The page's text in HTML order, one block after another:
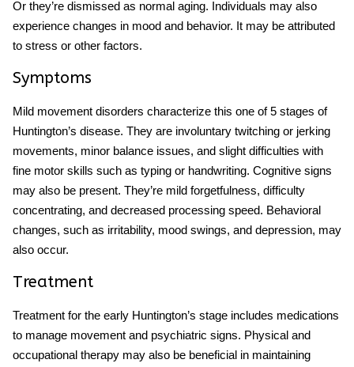
Or they’re dismissed as normal aging. Individuals may also
experience changes in mood and behavior. It may be attributed
to stress or other factors.
Symptoms
Mild movement disorders characterize this one of5 stages of
Huntington’s disease. They are involuntary twitching or jerking
movements, minor balance issues, and slight difficulties with
fine motor skills such as typing or handwriting. Cognitive signs
may also be present. They’re mild forgetfulness, difficulty
concentrating, and decreased processing speed. Behavioral
changes, such as irritability, mood swings, and depression, may
also occur.
Treatment
Treatment for the early Huntington’s stage includes medications
to manage movement and psychiatric signs. Physical and
occupational therapy may also be beneficial in maintaining